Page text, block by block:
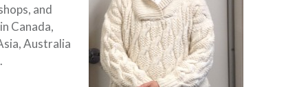
and
Canada,
Australia